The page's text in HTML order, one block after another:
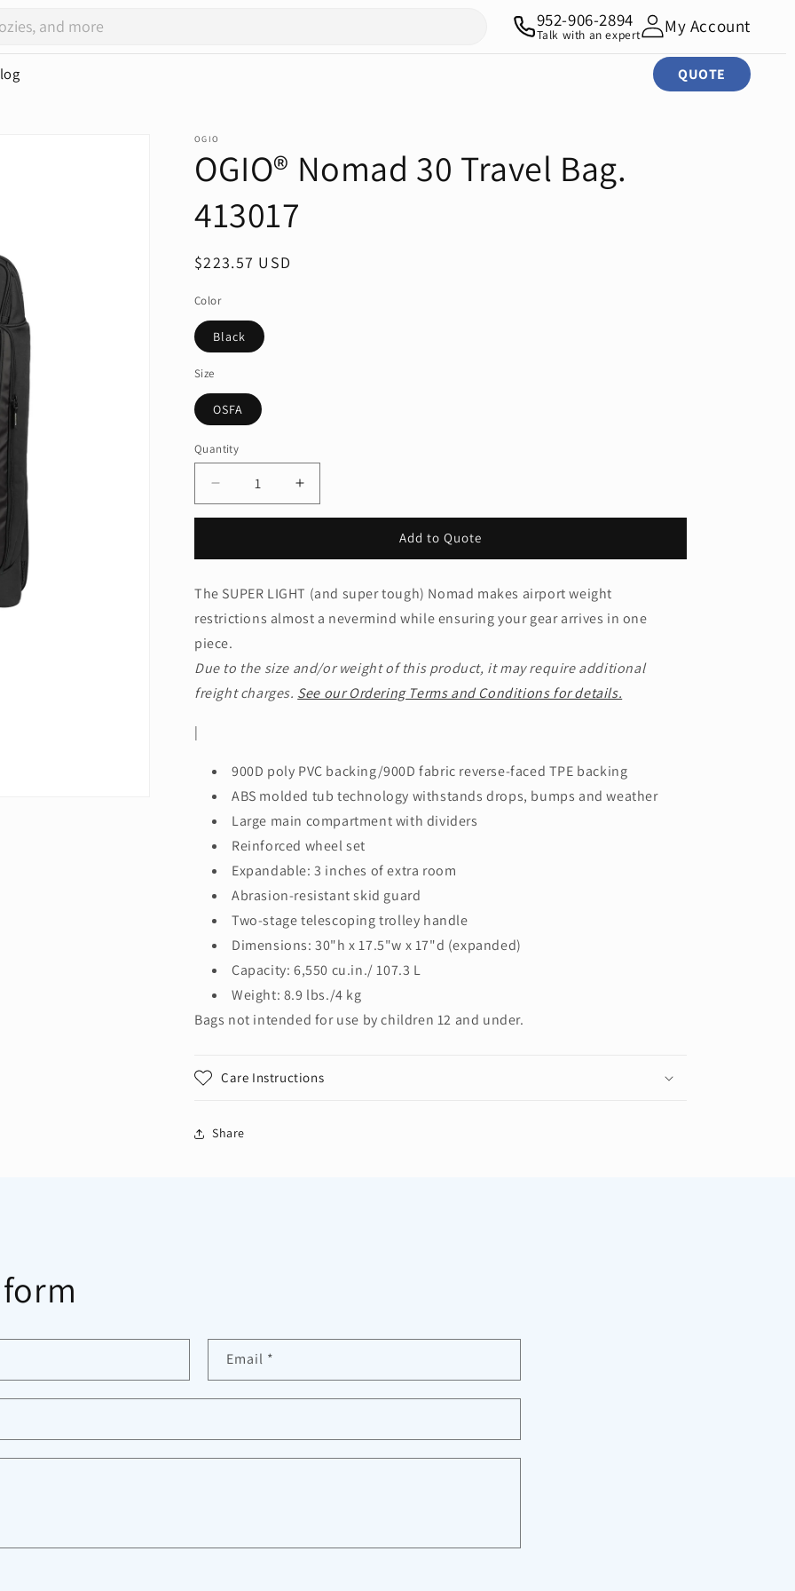
QUOTE
952-906-2894
Talk with an expert My Account
OGIO
OGIO® Nomad 30 Travel Bag.
413017
Regular
$223.57 USD
Color
Black
Size
OSFA
Quantity
Quantity
Decrease
quantity
Nomad
Travel
Bag.
413017
Increase
quantity
Nomad
30
Travel
Bag.
Add to Quote
The SUPER LIGHT (and super tough) Nomad makes airport weight
restrictions almost a nevermind while ensuring your gear arrives in one
piece.
Due to the size and/or weight of this product, it may require additional
freight charges. See our Ordering Terms and Conditions for details.
|
900D poly PVC backing/900D fabric reverse-faced TPE backing
ABS molded tub technology withstands drops, bumps and weather
Large main compartment with dividers
Reinforced wheel set
Expandable: 3 inches of extra room
Abrasion-resistant skid guard
Two-stage telescoping trolley handle
Dimensions: 30"h x 17.5"w x 17"d (expanded)
Capacity: 6,550 cu.in./ 107.3 L
Weight: 8.9 lbs./4 kg
Bags not intended for use by children 12 and under.
Care Instructions
Share
Email *